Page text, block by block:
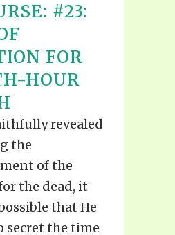
#23:
FOR
HOUR
revealed
the
of the
the dead, it
that He
secret the time